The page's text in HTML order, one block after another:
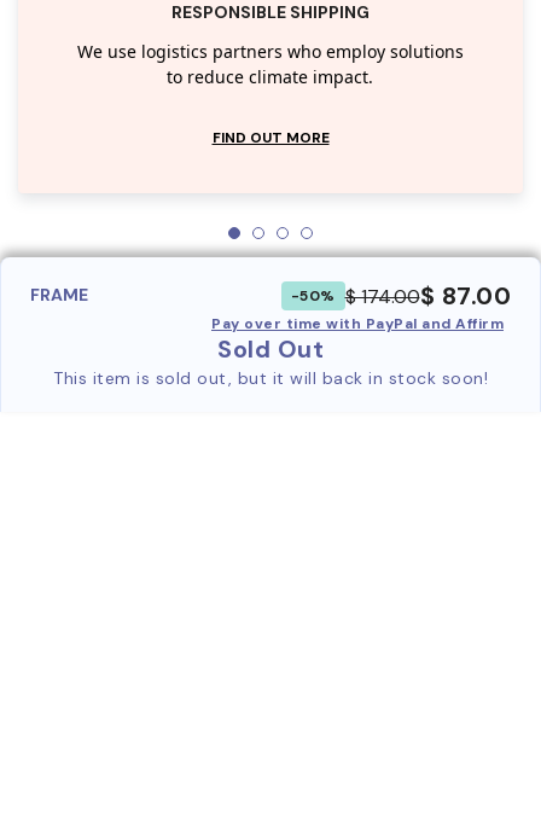
RESPONSIBLE SHIPPING
We use logistics partners who employ solutions
to reduce climate impact.
FIND OUT MORE
FRAME -50% $ 174.00$ 87.00
Pay over time with PayPal and Affirm
Sold Out
This item is sold out, but it will back in stock soon!